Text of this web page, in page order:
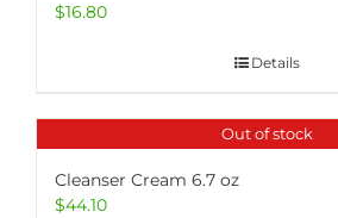
$16.80
Details
Out of stock
Cleanser Cream 6.7 oz
$44.10